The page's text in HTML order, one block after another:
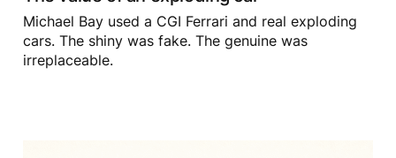
Michael Bay used a CGI Ferrari and real exploding
cars. The shiny was fake. The genuine was
irreplaceable.